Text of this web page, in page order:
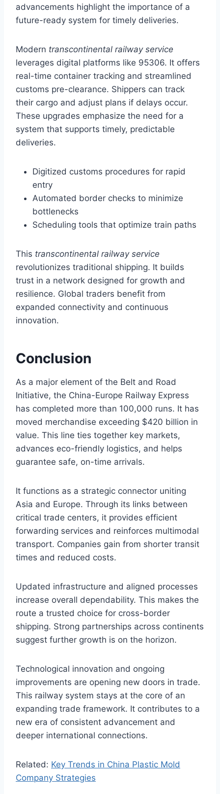
advancements highlight the importance of a
future-ready system for timely deliveries.
Modern transcontinental railway service
leverages digital platforms like 95306. It offers
real-time container tracking and streamlined
customs pre-clearance. Shippers can track
their cargo and adjust plans if delays occur.
These upgrades emphasize the need for a
system that supports timely, predictable
deliveries.
Digitized customs procedures for rapid
entry
Automated border checks to minimize
bottlenecks
Scheduling tools that optimize train paths
This transcontinental railway service
revolutionizes traditional shipping. It builds
trust in a network designed for growth and
resilience. Global traders benefit from
expanded connectivity and continuous
innovation.
Conclusion
As a major element of the Belt and Road
Initiative, the China-Europe Railway Express
has completed more than 100,000 runs. It has
moved merchandise exceeding $420 billion in
value. This line ties together key markets,
advances eco-friendly logistics, and helps
guarantee safe, on-time arrivals.
It functions as a strategic connector uniting
Asia and Europe. Through its links between
critical trade centers, it provides efficient
forwarding services and reinforces multimodal
transport. Companies gain from shorter transit
times and reduced costs.
Updated infrastructure and aligned processes
increase overall dependability. This makes the
route a trusted choice for cross-border
shipping. Strong partnerships across continents
suggest further growth is on the horizon.
Technological innovation and ongoing
improvements are opening new doors in trade.
This railway system stays at the core of an
expanding trade framework. It contributes to a
new era of consistent advancement and
deeper international connections.
Related: Key Trends in China Plastic Mold
Company Strategies